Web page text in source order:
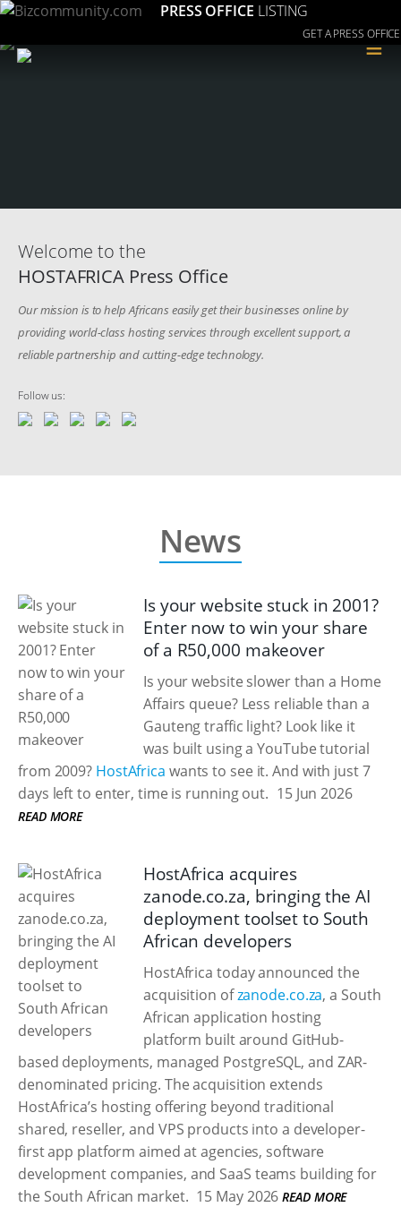
PRESS OFFICE LISTING
GET A PRESS OFFICE
≡
Welcome to the
HOSTAFRICA Press Office
Our mission is to help Africans easily get their businesses online by
providing world-class hosting services through excellent support, a
reliable partnership and cutting-edge technology.
Follow us:
News
Is your website stuck in 2001?
Enter now to win your share
of a R50,000 makeover
Is your website slower than a Home
Affairs queue? Less reliable than a
Gauteng traffic light? Look like it
was built using a YouTube tutorial
from 2009? HostAfrica wants to see it. And with just 7
days left to enter, time is running out. 15 Jun 2026
READ MORE
HostAfrica acquires
zanode.co.za, bringing the AI
deployment toolset to South
African developers
HostAfrica today announced the
acquisition ofzanode.co.za, a South
African application hosting
platform built around GitHub-
based deployments, managed PostgreSQL, and ZAR-
denominated pricing. The acquisition extends
HostAfrica’s hosting offering beyond traditional
shared, reseller, and VPS products into a developer-
first app platform aimed at agencies, software
development companies, and SaaS teams building for
the South African market. 15 May 2026 READ MORE